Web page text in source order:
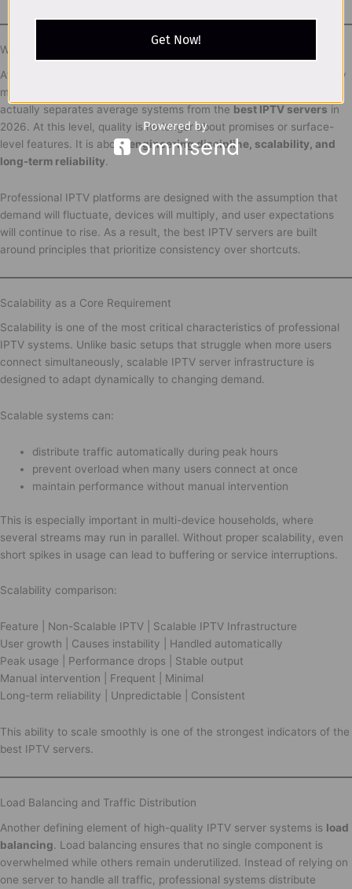
What Truly Defines the Best IPTV Servers in 2026
After understanding how IPTV infrastructure works and why stability
matters more than raw speed, the next logical step is defining what
actually separates average systems from the best IPTV servers in
2026. At this level, quality is no longer about promises or surface-
level features. It is about engineering discipline, scalability, and
long-term reliability.
Professional IPTV platforms are designed with the assumption that
demand will fluctuate, devices will multiply, and user expectations
will continue to rise. As a result, the best IPTV servers are built
around principles that prioritize consistency over shortcuts.
Scalability as a Core Requirement
Scalability is one of the most critical characteristics of professional
IPTV systems. Unlike basic setups that struggle when more users
connect simultaneously, scalable IPTV server infrastructure is
designed to adapt dynamically to changing demand.
Scalable systems can:
distribute traffic automatically during peak hours
prevent overload when many users connect at once
maintain performance without manual intervention
This is especially important in multi-device households, where
several streams may run in parallel. Without proper scalability, even
short spikes in usage can lead to buffering or service interruptions.
Scalability comparison:
Feature | Non-Scalable IPTV | Scalable IPTV Infrastructure
User growth | Causes instability | Handled automatically
Peak usage | Performance drops | Stable output
Manual intervention | Frequent | Minimal
Long-term reliability | Unpredictable | Consistent
This ability to scale smoothly is one of the strongest indicators of the
best IPTV servers.
Load Balancing and Traffic Distribution
Another defining element of high-quality IPTV server systems is load
balancing. Load balancing ensures that no single component is
overwhelmed while others remain underutilized. Instead of relying on
one server to handle all traffic, professional systems distribute
Get Now!